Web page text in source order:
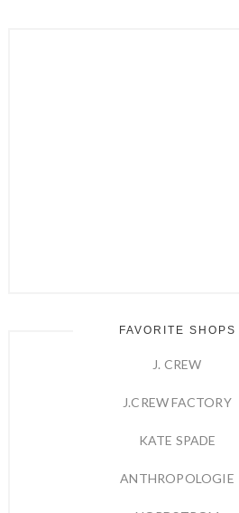
FAVORITE SHOPS
J. CREW
J.CREW FACTORY
KATE SPADE
ANTHROPOLOGIE